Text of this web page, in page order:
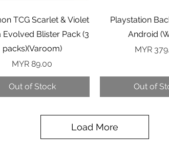
Quick View
TCG Scarlet & Violet
Evolved Blister Pack (3
packs)(Varoom)
Price
MYR 89.00
Out of Stock
Quick
Playstation
Android
Price
MYR
Out of
Load More